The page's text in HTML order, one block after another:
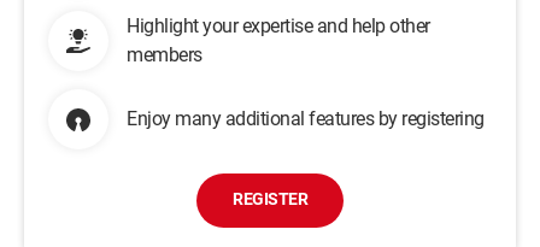
Highlight your expertise and help other
members
Enjoy many additional features by registering
REGISTER